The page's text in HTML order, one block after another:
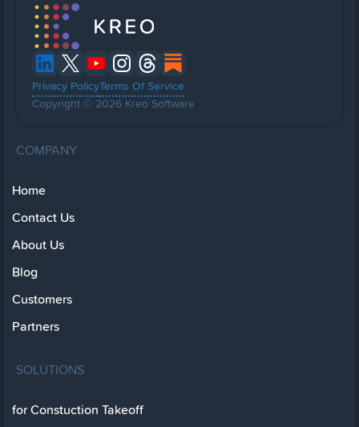
Privacy PolicyTerms Of Service
Copyright © 2026 Kreo Software
COMPANY
Home
Contact Us
About Us
Blog
Customers
Partners
SOLUTIONS
for Constuction Takeoff